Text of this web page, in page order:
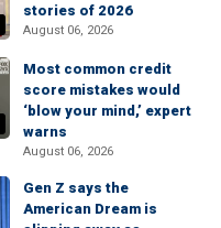
stories of 2026
August 06, 2026
Most common credit
score mistakes would
‘blow your mind,’ expert
warns
August 06, 2026
Gen Z says the
American Dream is